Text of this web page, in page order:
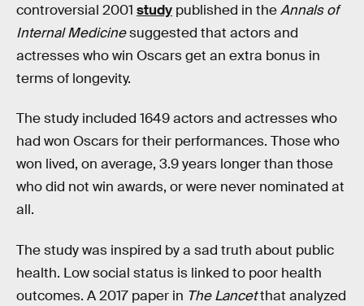
controversial 2001 study published in theAnnals of
Internal Medicinesuggested that actors and
actresses who win Oscars get an extra bonus in
terms of longevity.
The study included 1649 actors and actresses who
had won Oscars for their performances. Those who
won lived, on average, 3.9 years longer than those
who did not win awards, or were never nominated at
all.
The study was inspired by a sad truth about public
health. Low social status is linked to poor health
outcomes. A 2017 paper in The Lancetthat analyzed